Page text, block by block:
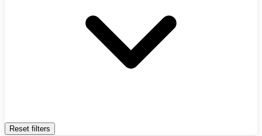
Reset filters